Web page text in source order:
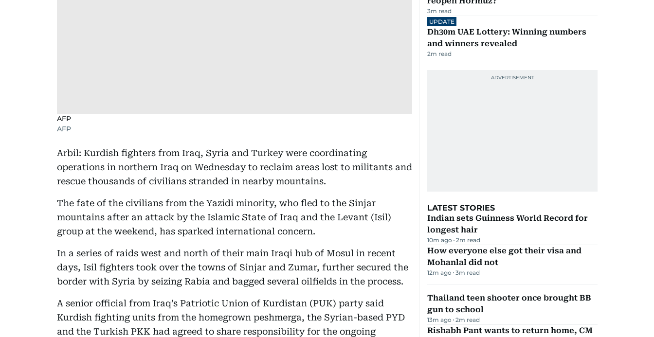
AFP
AFP
Arbil: Kurdish fighters from Iraq, Syria and Turkey were coordinating
operations in northern Iraq on Wednesday to reclaim areas lost to militants and
rescue thousands of civilians stranded in nearby mountains.
The fate of the civilians from the Yazidi minority, who fled to the Sinjar
mountains after an attack by the Islamic State of Iraq and the Levant (Isil)
group at the weekend, has sparked international concern.
In a series of raids west and north of their main Iraqi hub of Mosul in recent
days, Isil fighters took over the towns of Sinjar and Zumar, further secured the
border with Syria by seizing Rabia and bagged several oilfields in the process.
A senior official from Iraq’s Patriotic Union of Kurdistan (PUK) party said
Kurdish fighting units from the homegrown peshmerga, the Syrian-based PYD
and the Turkish PKK had agreed to share responsibility for the ongoing
3m read
UPDATE
Dh30m UAE Lottery: Winning numbers
and winners revealed
2m read
LATEST STORIES
Indian sets Guinness World Record for
longest hair
10m ago 2m read
How everyone else got their visa and
Mohanlal did not
12m ago 3m read
Thailand teen shooter once brought BB
gun to school
13m ago 2m read
Rishabh Pant wants to return home, CM